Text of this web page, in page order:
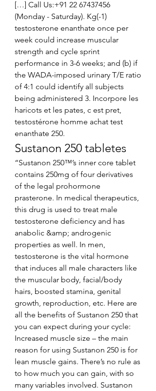
[…] Call Us:+91 22 67437456
(Monday - Saturday). Kg(-1)
testosterone enanthate once per
week could increase muscular
strength and cycle sprint
performance in 3-6 weeks; and (b) if
the WADA-imposed urinary T/E ratio
of 4:1 could identify all subjects
being administered 3. Incorpore les
haricots et les pates, c est pret,
testostérone homme achat test
enanthate 250.
Sustanon 250 tabletes
“Sustanon 250™’s inner core tablet
contains 250mg of four derivatives
of the legal prohormone
prasterone. In medical therapeutics,
this drug is used to treat male
testosterone deficiency and has
anabolic &amp; androgenic
properties as well. In men,
testosterone is the vital hormone
that induces all male characters like
the muscular body, facial/body
hairs, boosted stamina, genital
growth, reproduction, etc. Here are
all the benefits of Sustanon 250 that
you can expect during your cycle:
Increased muscle size – the main
reason for using Sustanon 250 is for
lean muscle gains. There’s no rule as
to how much you can gain, with so
many variables involved. Sustanon